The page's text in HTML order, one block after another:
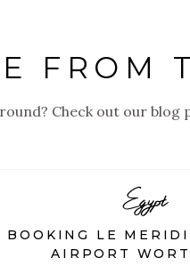
FROM
Check out our
Egypt
BOOKING LE
AIRPORT